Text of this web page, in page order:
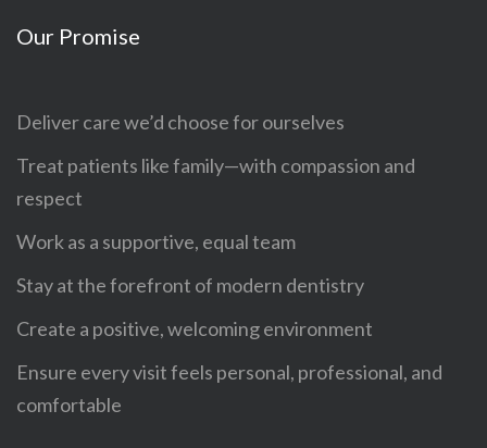
Our Promise
Deliver care we’d choose for ourselves
Treat patients like family—with compassion and
respect
Work as a supportive, equal team
Stay at the forefront of modern dentistry
Create a positive, welcoming environment
Ensure every visit feels personal, professional, and
comfortable